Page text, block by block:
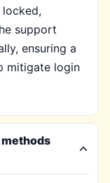
support
ensuring a
mitigate login